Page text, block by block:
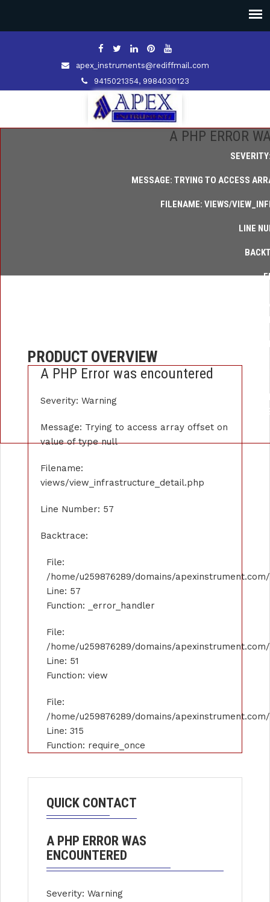
apex_instruments@rediffmail.com
9415021354, 9984030123
A PHP ERROR
MESSAGE: TRYING TO ACCESS
FILENAME: VIEWS/
LINE
FUNCTION:
FILE: /HOME/U259876289/DOMAINS/APEXINSTRUMENT.COM/
FILE: /HOME/U259876289/DOMAINS/
FUNCTION:
PRODUCT OVERVIEW
A PHP Error was encountered
Severity: Warning
Message: Trying to access array offset on
value of type null
Filename:
views/view_infrastructure_detail.php
Line Number: 57
Backtrace:
File:
/home/u259876289/domains/
Line: 57
Function: _error_handler
File:
/home/u259876289/domains/
Line: 51
Function: view
File:
/home/u259876289/domains/
Line: 315
Function: require_once
QUICK CONTACT
A PHP ERROR WAS
ENCOUNTERED
Severity: Warning